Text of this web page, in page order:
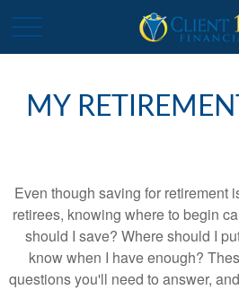
MY
Even though saving for retirement
retirees, knowing where to begin
should I save? Where should I
know when I have enough?
questions you'll need to answer,